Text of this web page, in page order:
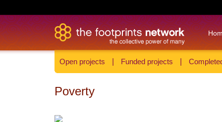
Open projects Funded projects
Poverty